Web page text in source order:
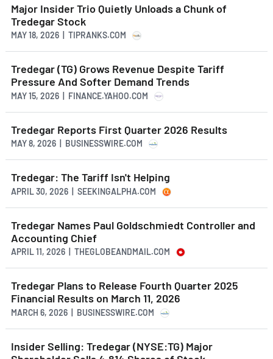
Major Insider Trio Quietly Unloads a Chunk of
Tredegar Stock
MAY 18, 2026 | TIPRANKS.COM
Tredegar (TG) Grows Revenue Despite Tariff
Pressure And Softer Demand Trends
MAY 15, 2026 | FINANCE.YAHOO.COM
Tredegar Reports First Quarter 2026 Results
MAY 8, 2026 | BUSINESSWIRE.COM
Tredegar: The Tariff Isn't Helping
APRIL 30, 2026 | SEEKINGALPHA.COM
Tredegar Names Paul Goldschmiedt Controller and
Accounting Chief
APRIL 11, 2026 | THEGLOBEANDMAIL.COM
Tredegar Plans to Release Fourth Quarter 2025
Financial Results on March 11, 2026
MARCH 6, 2026 | BUSINESSWIRE.COM
Insider Selling: Tredegar (NYSE:TG) Major